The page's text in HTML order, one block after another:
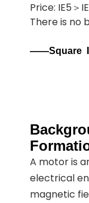
Price: IE5＞
There is no
——Square
A motor is
electrical
magnetic